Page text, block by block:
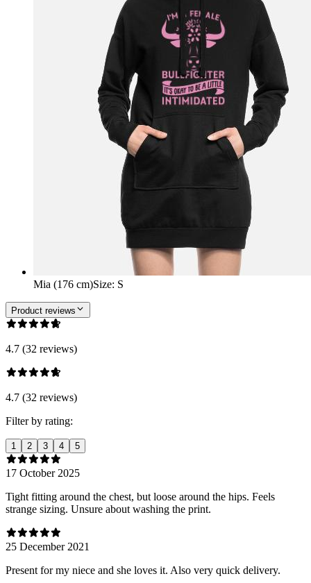
Mia (176 cm)Size: S
Product reviews
4.7 (32 reviews)
4.7 (32 reviews)
Filter by rating:
1 2 3 4 5
17 October 2025
Tight fitting around the chest, but loose around the hips. Feels
strange sizing. Unsure about washing the print.
25 December 2021
Present for my niece and she loves it. Also very quick delivery.